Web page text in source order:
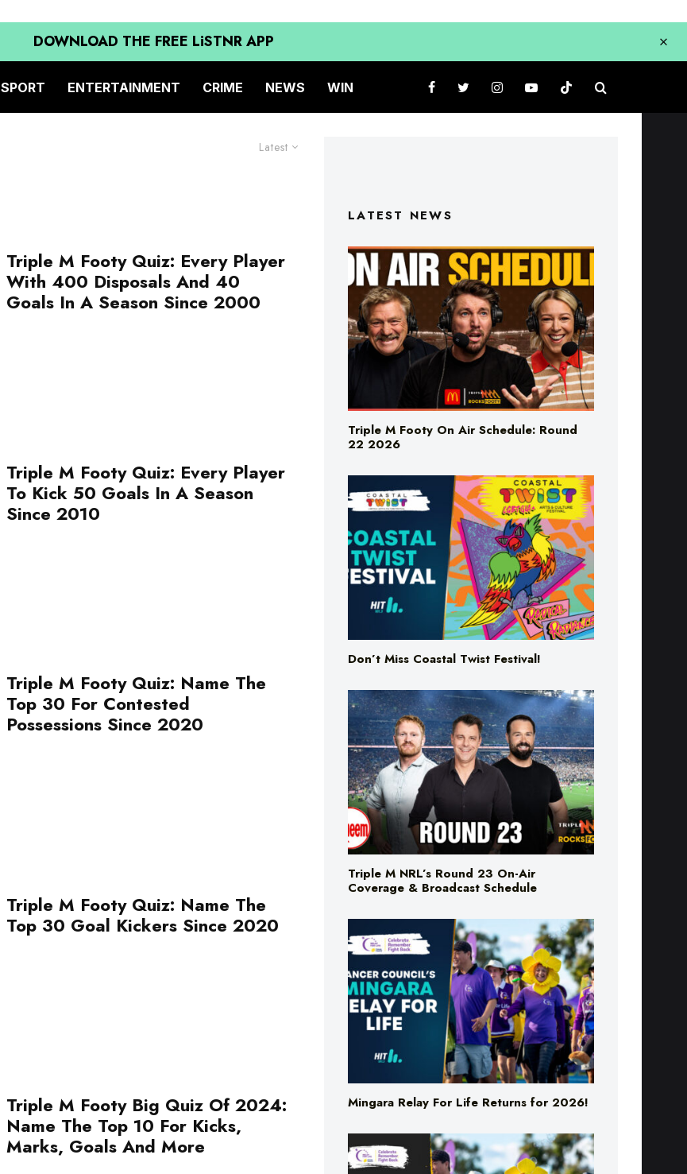
DOWNLOAD THE FREE LiSTNR APP
SPORT ENTERTAINMENT CRIME NEWS WIN
Latest
Triple M Footy Quiz: Every Player
With 400 Disposals And 40
Goals In A Season Since 2000
Triple M Footy Quiz: Every Player
To Kick 50 Goals In A Season
Since 2010
Triple M Footy Quiz: Name The
Top 30 For Contested
Possessions Since 2020
Triple M Footy Quiz: Name The
Top 30 Goal Kickers Since 2020
Triple M Footy Big Quiz Of 2024:
Name The Top 10 For Kicks,
Marks, Goals And More
LATEST NEWS
Triple M Footy On Air Schedule: Round
22 2026
Don’t Miss Coastal Twist Festival!
Triple M NRL’s Round 23 On-Air
Coverage & Broadcast Schedule
Mingara Relay For Life Returns for 2026!